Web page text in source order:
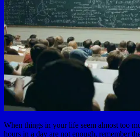
When things in your life seem almost too
hours in a day are not enough, remember